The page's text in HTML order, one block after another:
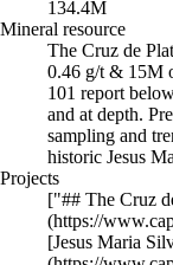
134.4M
Mineral resource
The Cruz de
0.46 g/t & 15M
101 report
and at depth.
sampling and
historic Jesus
Projects
["## The Cruz de Plata Project\n\n- [Capitan Hill](https://www.capitansilver.com/projects/capitan-hill.html)\n- [Jesus Maria Silver Zone](https://www.capitansilver.com/projects/jesus-maria-silver-zone.html)\n\n## OVERVIEW\n\n| | |\n| --- | --- |\n| | | |\n| --- | --- |\n| ![map 04 s](https://www.capitansilver.com/images/project/Pe%C3%B1olesProject/thumbnail_PastedGraphic-1.png) | ##### COMMODITY: Gold, Silver<br>##### LOCATION: Durango, Mexico<br>##### SIZE: 22.9 km² | |\n\nThe Cruz de Plata Project includes an oxide gold prospect (referred to as El Capitan) and two historic silver mines (Jesus Maria and San Rafael) located in the historic Peñoles Mining District of Durango, Mexico. the Cruz de Plata Project is host to multiple mineralized vein systems, fault zone structures, poly-metallic skarns, and silicified low-temperature gold-rich volcaniclastics. Approximately 86 diamond drill holes totalling more than 11,550 metres have now been completed at the Project. Drilling to date on the Peñoles property has defined wide intervals of near-surface gold mineralization (with low silver values) at El Capitan that could potentially be amenable to open-pit extraction methods and significant intervals of near-surface silver mineralization (with associated gold, lead and zinc values) at Jesus Maria zone.\n\n## EXPLORATION HISTORY\n\nAccording to published historic records, Minera Industrias Peñoles was incorporated in 1887 to operate the Jesus Maria and San Rafael silver mines and took its name from the local community of Peñoles. The full extent of the historic mine workings is unknown, but mining appears to have been selective and limited to within approximately 100 metres from the surface. The only modern exploration work that was completed on the property prior to 2011 consisted of a four-hole drill program completed by Aurcana Corporation (“Aurcana”) in 2004, and surface mapping, sampling, a limited IP survey, and a five-hole drill program completed by Riverside in 2008 and 2009. The drill holes completed by Aurcana and Riverside returned encouraging results and showed that El Capitan had potential to host a bulk-tonnage, low-grade gold deposit. Preliminary metallurgical tests completed by Sierra Madre in 2011 using Riverside drill core indicated that the gold mineralization at El Capitan could likely be recovered using cyanide leaching. Since March 2011, exploration work and drilling funded by Riverside’s partner has primarily focused on the El Capitan Gold Zone and the Jesus Maria Silver Zone.\n\n## PREVIOUS WORK: EXPLORATION RESULTS\n\nThe Cruz de Plata Project has an established (305k oz Au at 0.46 g/t & 15M oz Ag at 62 g/t Ag) inferred resource (see NI 43-101 report below), which remains open in multiple directions and at depth. Previous work includes drilling, underground sampling and trenching at the El Capitan gold zone and the historic Jesus Maria silver mine discovered high-grade Ag.\n\n## Capitan Hill Historic Drill Results\n\n**Capitan Hill Historic Drill Results**\n\n- **CDDH-11-03:** 57 g/t Au over 107.35m\n- **CDDH-11-14:** 69 g/t Au over 37.15m\n- **CDDH-11-16:** 55 g/t Au over 80.12m\n\n| Hole_ID |